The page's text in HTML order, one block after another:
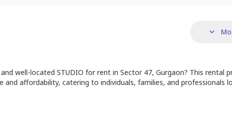
well-located STUDIO for rent in Sector 47, Gurgaon? This rental
and affordability, catering to individuals, families, and professionals